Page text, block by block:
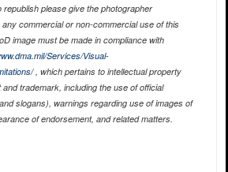
please give the photographer
commercial or non-commercial use of this
image must be made in compliance with
Services/Visual-
, which pertains to intellectual property
trademark, including the use of official
slogans), warnings regarding use of images of
of endorsement, and related matters.